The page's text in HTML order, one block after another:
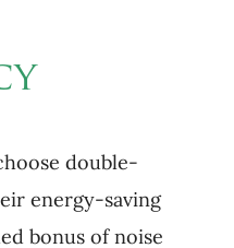
double-
energy-saving
bonus of noise